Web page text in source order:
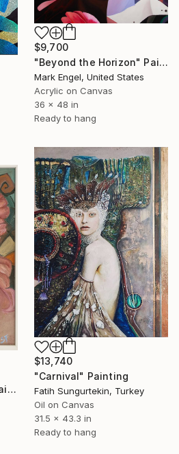
$9,700
"Beyond the Horizon" Painting
Mark Engel, United States
Acrylic on Canvas
36 x 48 in
Ready to hang
$13,740
"Carnival" Painting
Fatih Sungurtekin, Turkey
Oil on Canvas
31.5 x 43.3 in
Ready to hang
"Woman or Goddess" Painting